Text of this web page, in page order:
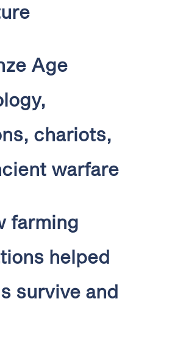
Age
chariots,
warfare
farming
helped
survive and